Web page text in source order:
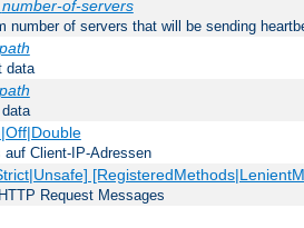
number-of-servers
number of servers that will be sending
data
Client-IP-Adressen
Request Messages